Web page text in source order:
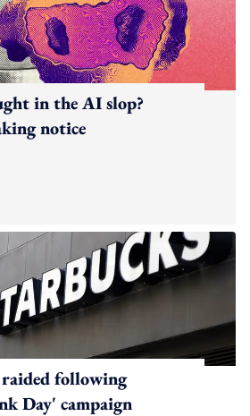
in the AI slop?
notice
following
Day' campaign